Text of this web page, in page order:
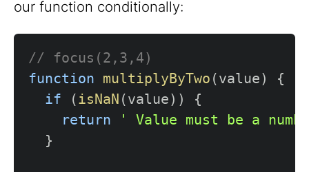
our function conditionally:
// focus(2,3,4)
function multiplyByTwo (value)
{
if
(isNaN (value) )
{
return
' Value must be a
}